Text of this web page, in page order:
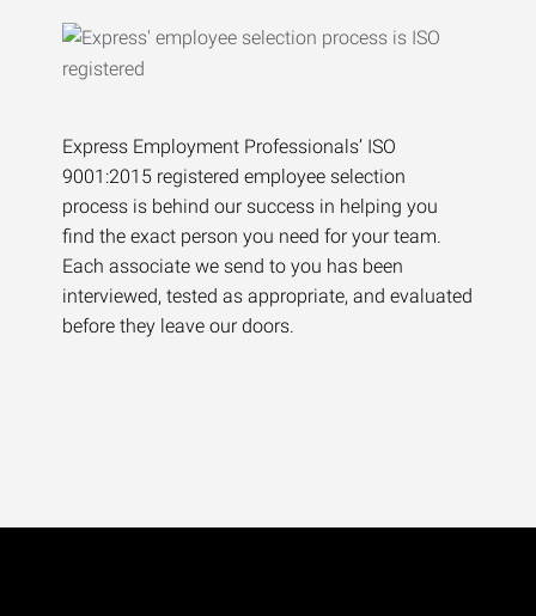
Express Employment Professionals’ ISO
9001:2015 registered employee selection
process is behind our success in helping you
find the exact person you need for your team.
Each associate we send to you has been
interviewed, tested as appropriate, and evaluated
before they leave our doors.